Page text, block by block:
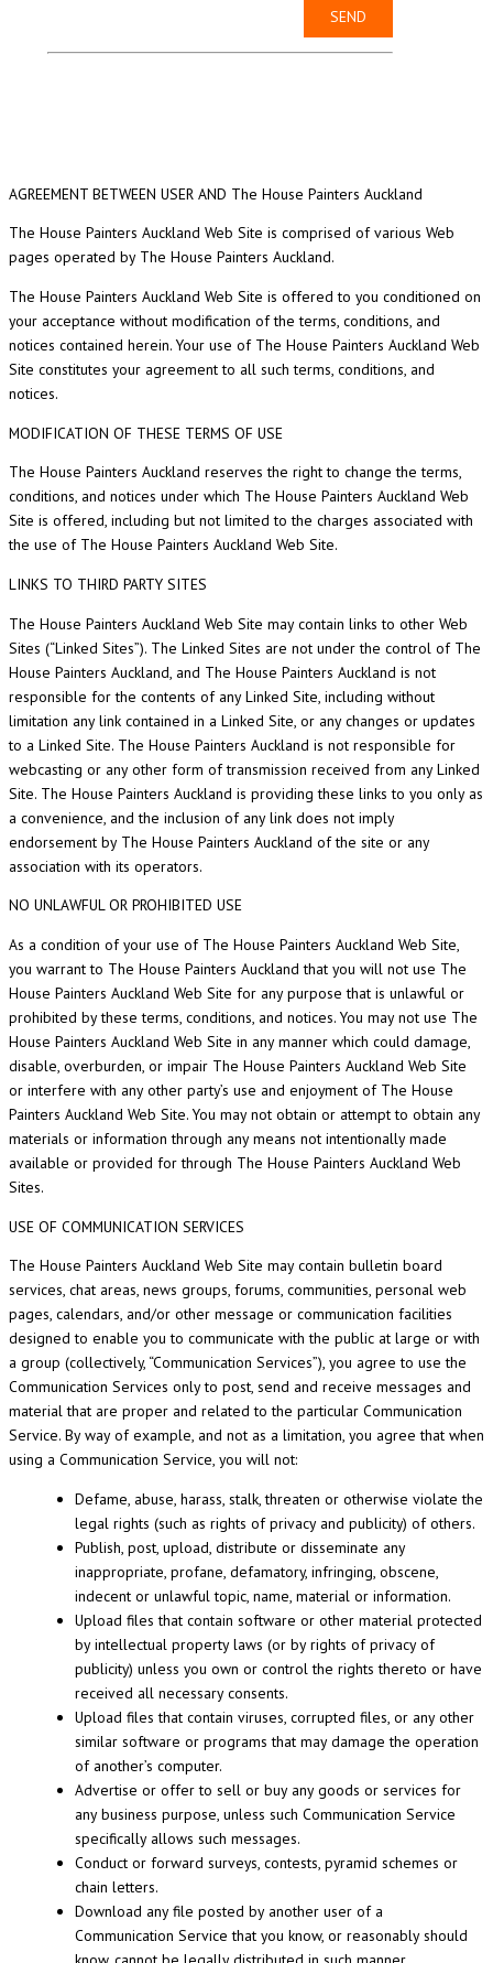
AGREEMENT BETWEEN USER AND The House Painters Auckland
The House Painters Auckland Web Site is comprised of various Web
pages operated by The House Painters Auckland.
The House Painters Auckland Web Site is offered to you conditioned on
your acceptance without modification of the terms, conditions, and
notices contained herein. Your use of The House Painters Auckland Web
Site constitutes your agreement to all such terms, conditions, and
notices.
MODIFICATION OF THESE TERMS OF USE
The House Painters Auckland reserves the right to change the terms,
conditions, and notices under which The House Painters Auckland Web
Site is offered, including but not limited to the charges associated with
the use of The House Painters Auckland Web Site.
LINKS TO THIRD PARTY SITES
The House Painters Auckland Web Site may contain links to other Web
Sites (“Linked Sites”). The Linked Sites are not under the control of The
House Painters Auckland, and The House Painters Auckland is not
responsible for the contents of any Linked Site, including without
limitation any link contained in a Linked Site, or any changes or updates
to a Linked Site. The House Painters Auckland is not responsible for
webcasting or any other form of transmission received from any Linked
Site. The House Painters Auckland is providing these links to you only as
a convenience, and the inclusion of any link does not imply
endorsement by The House Painters Auckland of the site or any
association with its operators.
NO UNLAWFUL OR PROHIBITED USE
As a condition of your use of The House Painters Auckland Web Site,
you warrant to The House Painters Auckland that you will not use The
House Painters Auckland Web Site for any purpose that is unlawful or
prohibited by these terms, conditions, and notices. You may not use The
House Painters Auckland Web Site in any manner which could damage,
disable, overburden, or impair The House Painters Auckland Web Site
or interfere with any other party’s use and enjoyment of The House
Painters Auckland Web Site. You may not obtain or attempt to obtain any
materials or information through any means not intentionally made
available or provided for through The House Painters Auckland Web
Sites.
USE OF COMMUNICATION SERVICES
The House Painters Auckland Web Site may contain bulletin board
services, chat areas, news groups, forums, communities, personal web
pages, calendars, and/or other message or communication facilities
designed to enable you to communicate with the public at large or with
a group (collectively, “Communication Services”), you agree to use the
Communication Services only to post, send and receive messages and
material that are proper and related to the particular Communication
Service. By way of example, and not as a limitation, you agree that when
using a Communication Service, you will not:
Defame, abuse, harass, stalk, threaten or otherwise violate the
legal rights (such as rights of privacy and publicity) of others.
Publish, post, upload, distribute or disseminate any
inappropriate, profane, defamatory, infringing, obscene,
indecent or unlawful topic, name, material or information.
Upload files that contain software or other material protected
by intellectual property laws (or by rights of privacy of
publicity) unless you own or control the rights thereto or have
received all necessary consents.
Upload files that contain viruses, corrupted files, or any other
similar software or programs that may damage the operation
of another’s computer.
Advertise or offer to sell or buy any goods or services for
any business purpose, unless such Communication Service
specifically allows such messages.
Conduct or forward surveys, contests, pyramid schemes or
chain letters.
Download any file posted by another user of a
Communication Service that you know, or reasonably should